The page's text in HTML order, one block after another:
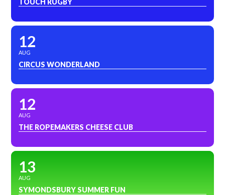
TOUCH RUGBY
12
AUG
CIRCUS WONDERLAND
12
AUG
THE ROPEMAKERS CHEESE CLUB
13
AUG
SYMONDSBURY SUMMER FUN